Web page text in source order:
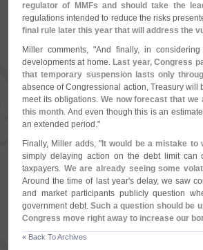
regulator of MMFs and should take the
regulations intended to reduce the risks
final rule later this year that will address the
Miller comments, "And finally, in
developments at home. Last year, Congress
that temporary suspension lasts only
absence of Congressional action, Treasury
meet its obligations. We now forecast that
this month. And even though this is an
an extended period."
Finally, Miller adds, " It would be a mistake to
simply delaying action on the debt limit can
taxpayers. We are already seeing some
Around the time of last year's delay, we saw
and market participants publicly question
government debt. Such a question should be
Congress move right away to increase our
« Back To Archives